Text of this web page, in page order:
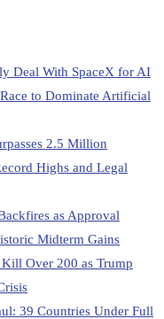
Deal With SpaceX for AI
to Dominate Artificial
2.5 Million
Highs and Legal
as Approval
Midterm Gains
Over 200 as Trump
39 Countries Under Full